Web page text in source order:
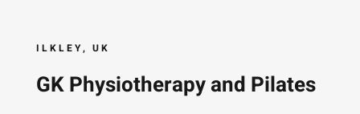
ILKLEY, UK
GK Physiotherapy and Pilates